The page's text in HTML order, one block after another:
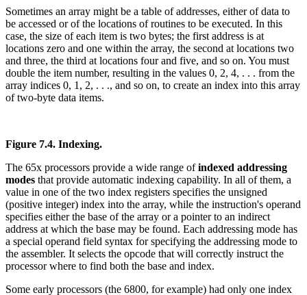
Sometimes an array might be a table of addresses, either of data to
be accessed or of the locations of routines to be executed. In this
case, the size of each item is two bytes; the first address is at
locations zero and one within the array, the second at locations two
and three, the third at locations four and five, and so on. You must
double the item number, resulting in the values 0, 2, 4, . . . from the
array indices 0, 1, 2, . . ., and so on, to create an index into this array
of two-byte data items.
Figure 7.4. Indexing.
The 65x processors provide a wide range ofindexed addressing
modes that provide automatic indexing capability. In all of them, a
value in one of the two index registers specifies the unsigned
(positive integer) index into the array, while the instruction's operand
specifies either the base of the array or a pointer to an indirect
address at which the base may be found. Each addressing mode has
a special operand field syntax for specifying the addressing mode to
the assembler. It selects the opcode that will correctly instruct the
processor where to find both the base and index.
Some early processors (the 6800, for example) had only one index